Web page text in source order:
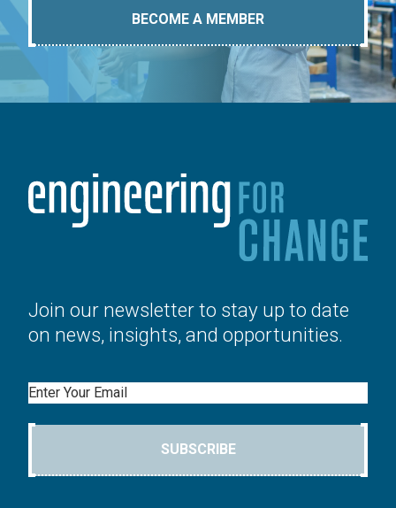
BECOME A MEMBER
Join our newsletter to stay up to date
on news, insights, and opportunities.
Email
SUBSCRIBE